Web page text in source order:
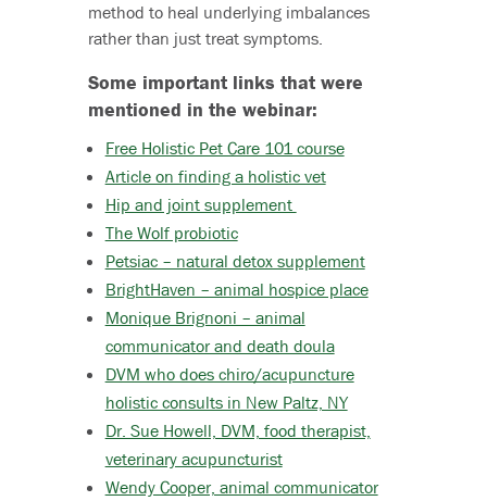
method to heal underlying imbalances
rather than just treat symptoms.
Some important links that were
mentioned in the webinar:
Free Holistic Pet Care 101 course
Article on finding a holistic vet
Hip and joint supplement
The Wolf probiotic
Petsiac – natural detox supplement
BrightHaven – animal hospice place
Monique Brignoni – animal
communicator and death doula
DVM who does chiro/acupuncture
holistic consults in New Paltz, NY
Dr. Sue Howell, DVM, food therapist,
veterinary acupuncturist
Wendy Cooper, animal communicator